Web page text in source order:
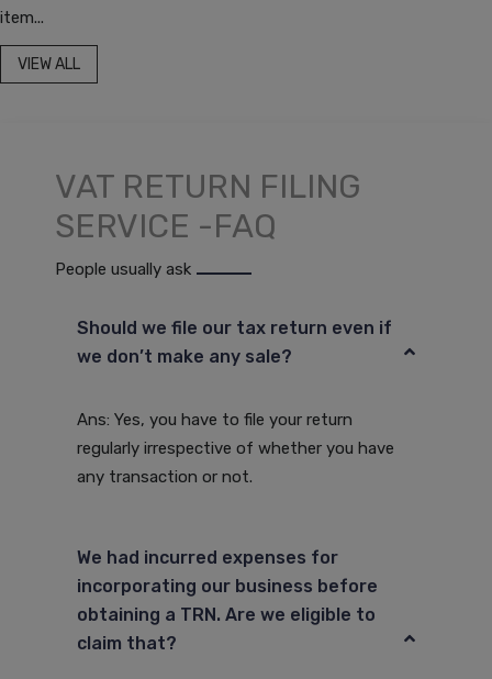
item...
VIEW ALL
VAT RETURN FILING
SERVICE -FAQ
People usually ask
Should we file our tax return even if
we don’t make any sale?
Ans: Yes, you have to file your return
regularly irrespective of whether you have
any transaction or not.
We had incurred expenses for
incorporating our business before
obtaining a TRN. Are we eligible to
claim that?